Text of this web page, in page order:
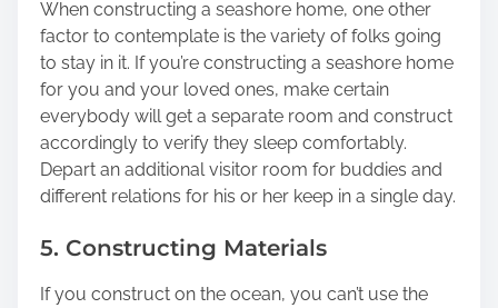
When constructing a seashore home, one other
factor to contemplate is the variety of folks going
to stay in it. If you’re constructing a seashore home
for you and your loved ones, make certain
everybody will get a separate room and construct
accordingly to verify they sleep comfortably.
Depart an additional visitor room for buddies and
different relations for his or her keep in a single day.
5. Constructing Materials
If you construct on the ocean, you can’t use the